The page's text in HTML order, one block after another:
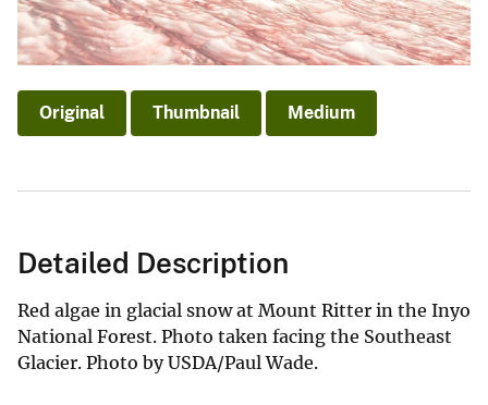
Original Thumbnail Medium
Detailed Description
Red algae in glacial snow at Mount Ritter in the Inyo
National Forest. Photo taken facing the Southeast
Glacier. Photo by USDA/Paul Wade.